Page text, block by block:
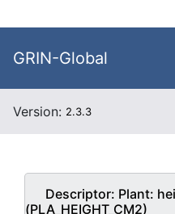
GRIN-Global
Version: 2.3.3
Descriptor: Plant:
(PLA_HEIGHT_CM2)